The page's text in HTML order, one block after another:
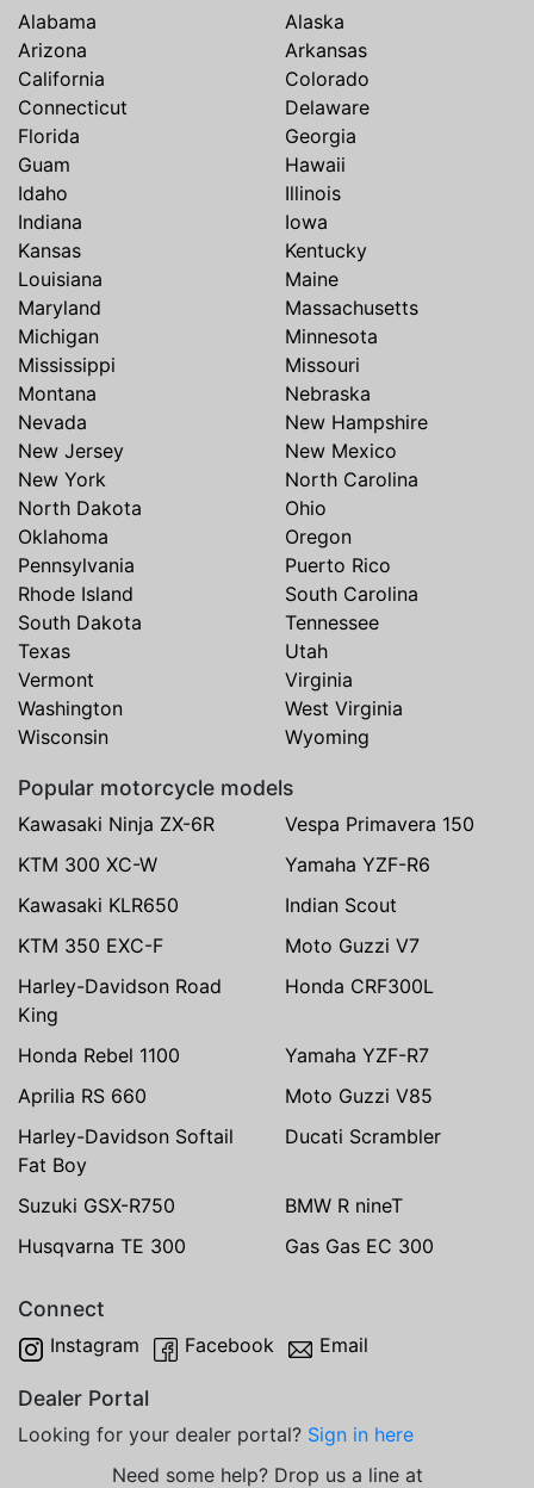
Alabama
Alaska
Arizona
Arkansas
California
Colorado
Connecticut
Delaware
Florida
Georgia
Guam
Hawaii
Idaho
Illinois
Indiana
Iowa
Kansas
Kentucky
Louisiana
Maine
Maryland
Massachusetts
Michigan
Minnesota
Mississippi
Missouri
Montana
Nebraska
Nevada
New Hampshire
New Jersey
New Mexico
New York
North Carolina
North Dakota
Ohio
Oklahoma
Oregon
Pennsylvania
Puerto Rico
Rhode Island
South Carolina
South Dakota
Tennessee
Texas
Utah
Vermont
Virginia
Washington
West Virginia
Wisconsin
Wyoming
Popular motorcycle models
Kawasaki Ninja ZX-6R
Vespa Primavera 150
KTM 300 XC-W
Yamaha YZF-R6
Kawasaki KLR650
Indian Scout
KTM 350 EXC-F
Moto Guzzi V7
Harley-Davidson Road
King
Honda CRF300L
Honda Rebel 1100
Yamaha YZF-R7
Aprilia RS 660
Moto Guzzi V85
Harley-Davidson Softail
Fat Boy
Ducati Scrambler
Suzuki GSX-R750
BMW R nineT
Husqvarna TE 300
Gas Gas EC 300
Connect
Instagram Facebook Email
Dealer Portal
Looking for your dealer portal? Sign in here
Need some help? Drop us a line at